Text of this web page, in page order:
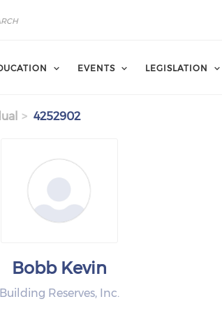
EVENTS LEGISLATION
4252902
Bobb Kevin
Building Reserves, Inc.